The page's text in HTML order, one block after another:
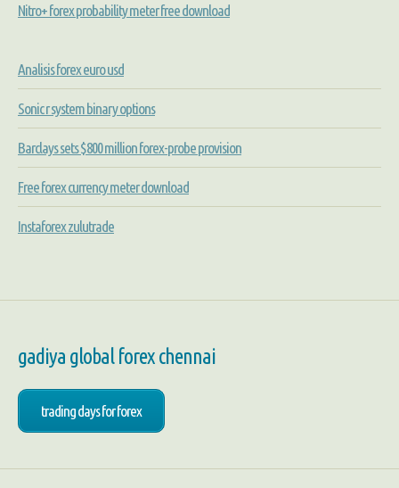
Nitro+ forex probability meter free download
Analisis forex euro usd
Sonic r system binary options
Barclays sets $800 million forex-probe provision
Free forex currency meter download
Instaforex zulutrade
gadiya global forex chennai
trading days for forex